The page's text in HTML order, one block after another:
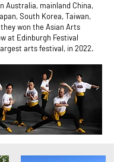
Australia, mainland China,
South Korea, Taiwan,
won the Asian Arts
at Edinburgh Festival
arts festival, in 2022.